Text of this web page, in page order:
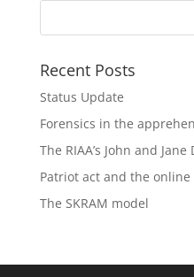
Recent Posts
Status Update
Forensics in the
The RIAA’s John and
Patriot act and the
The SKRAM model